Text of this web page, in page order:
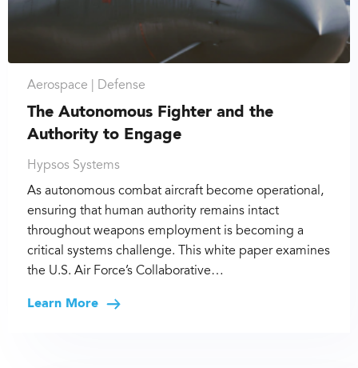
Aerospace | Defense
The Autonomous Fighter and the
Authority to Engage
Hypsos Systems
As autonomous combat aircraft become operational,
ensuring that human authority remains intact
throughout weapons employment is becoming a
critical systems challenge. This white paper examines
the U.S. Air Force’s Collaborative…
Learn More